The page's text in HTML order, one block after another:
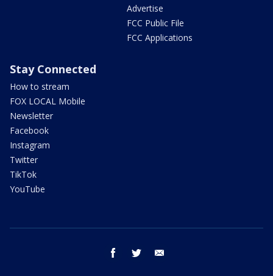
Advertise
FCC Public File
FCC Applications
Stay Connected
How to stream
FOX LOCAL Mobile
Newsletter
Facebook
Instagram
Twitter
TikTok
YouTube
facebook twitter